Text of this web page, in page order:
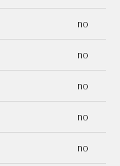
no
no
no
no
no